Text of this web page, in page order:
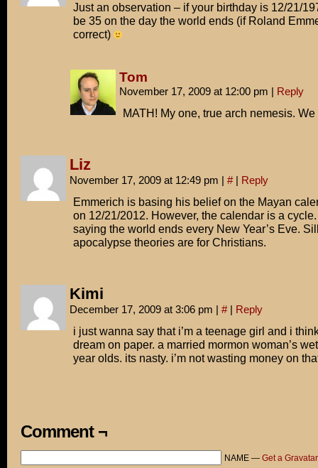
Just an observation – if your birthday is 12/21/
be 35 on the day the world ends (if Roland
correct)
Tom
November 17, 2009 at 12:00 pm | Reply
MATH! My one, true arch nemesis.
Liz
November 17, 2009 at 12:49 pm | # | Reply
Emmerich is basing his belief on the Mayan
on 12/21/2012. However, the calendar is a cycle.
saying the world ends every New Year’s Eve.
apocalypse theories are for Christians.
Kimi
December 17, 2009 at 3:06 pm | # | Reply
i just wanna say that i’m a teenage girl and i
dream on paper. a married mormon woman’s
year olds. its nasty. i’m not wasting money on
Comment ¬
NAME — Get a Gravatar